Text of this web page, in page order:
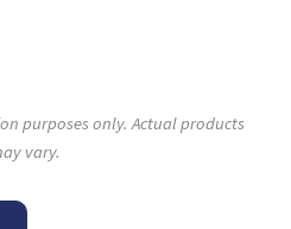
purposes only. Actual products
vary.